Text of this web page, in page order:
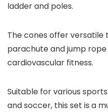
ladder and poles.
The cones offer versatile
parachute and jump
cardiovascular fitness.
Suitable for various
and soccer, this set is a